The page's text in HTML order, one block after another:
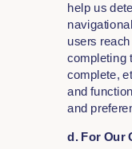
help us
users
completing
complete,
and
and
d. For Our